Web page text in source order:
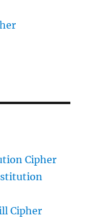
Cipher
Cipher